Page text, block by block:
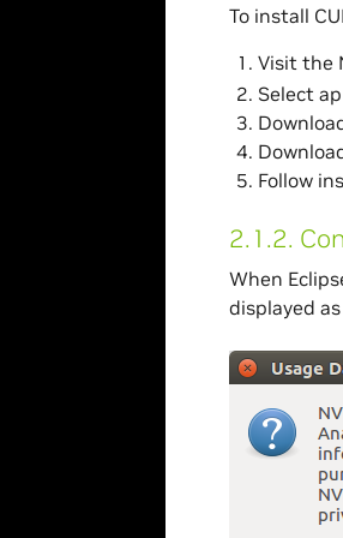
To install
Visit the
Select
Follow
2.1.2.
When
displayed